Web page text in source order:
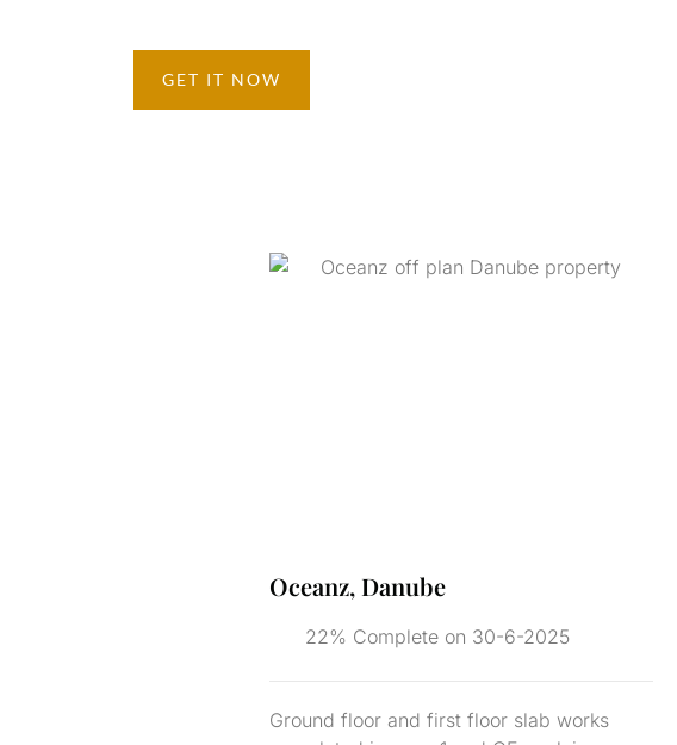
GET IT NOW
Oceanz, Danube
22% Complete on 30-6-2025
Ground floor and first floor slab works